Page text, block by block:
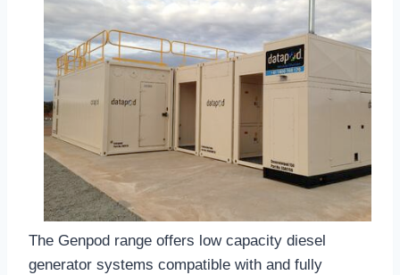
The Genpod range offers low capacity diesel
generator systems compatible with and fully